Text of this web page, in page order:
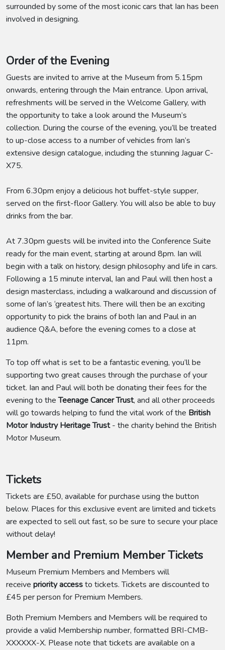
surrounded by some of the most iconic cars that Ian has been
involved in designing.
Order of the Evening
Guests are invited to arrive at the Museum from 5.15pm
onwards, entering through the Main entrance. Upon arrival,
refreshments will be served in the Welcome Gallery, with
the opportunity to take a look around the Museum’s
collection. During the course of the evening, you’ll be treated
to up-close access to a number of vehicles from Ian’s
extensive design catalogue, including the stunning Jaguar C-
X75.
From 6.30pm enjoy a delicious hot buffet-style supper,
served on the first-floor Gallery. You will also be able to buy
drinks from the bar.
At 7.30pm guests will be invited into the Conference Suite
ready for the main event, starting at around 8pm. Ian will
begin with a talk on history, design philosophy and life in cars.
Following a 15 minute interval, Ian and Paul will then host a
design masterclass, including a walkaround and discussion of
some of Ian’s ‘greatest hits. There will then be an exciting
opportunity to pick the brains of both Ian and Paul in an
audience Q&A, before the evening comes to a close at
11pm.
To top off what is set to be a fantastic evening, you’ll be
supporting two great causes through the purchase of your
ticket. Ian and Paul will both be donating their fees for the
evening to theTeenage Cancer Trust, and all other proceeds
will go towards helping to fund the vital work of the British
Motor Industry Heritage Trust- the charity behind the British
Motor Museum.
Tickets
Tickets are £50, available for purchase using the button
below. Places for this exclusive event are limited and tickets
are expected to sell out fast, so be sure to secure your place
without delay!
Member and Premium Member Tickets
Museum Premium Members and Members will
receive priority accessto tickets. Tickets are discounted to
£45 per person for Premium Members.
Both Premium Members and Members will be required to
provide a valid Membership number, formatted BRI-CMB-
XXXXXX-X. Please note that tickets are available on a